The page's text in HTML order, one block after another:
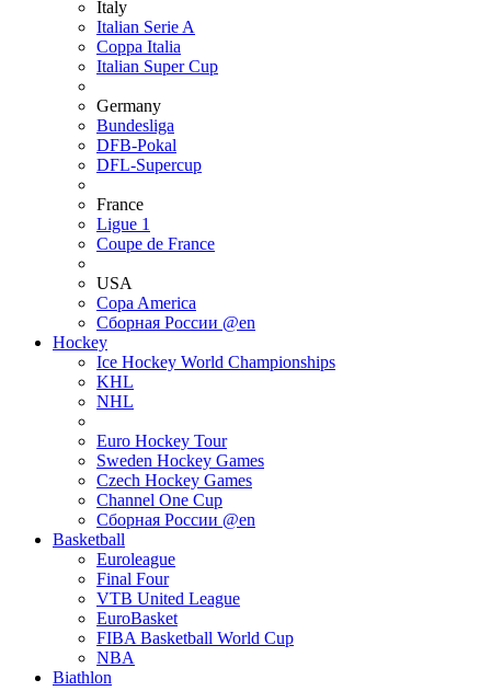
Italy
Italian Serie A
Coppa Italia
Italian Super Cup
Germany
Bundesliga
DFB-Pokal
DFL-Supercup
France
Ligue 1
Coupe de France
USA
Copa America
Сборная России @en
Hockey
Ice Hockey World Championships
KHL
NHL
Euro Hockey Tour
Sweden Hockey Games
Czech Hockey Games
Channel One Cup
Сборная России @en
Basketball
Euroleague
Final Four
VTB United League
EuroBasket
FIBA Basketball World Cup
NBA
Biathlon